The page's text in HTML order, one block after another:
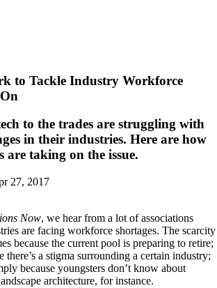
to Tackle Industry Workforce
to the trades are struggling with
in their industries. Here are how
are taking on the issue.
27, 2017
Now, we hear from a lot of associations
are facing workforce shortages. The scarcity
because the current pool is preparing to retire;
there’s a stigma surrounding a certain industry;
because youngsters don’t know about
architecture, for instance.